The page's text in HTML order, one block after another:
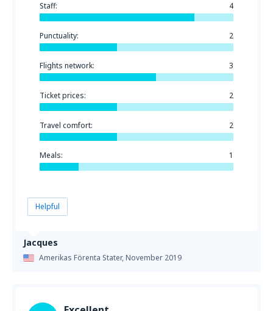
Jacques
Amerikas Förenta Stater,November 2019
Staff: 4
Punctuality: 2
Flights network: 3
Ticket prices: 2
Travel comfort: 2
Meals: 1
Helpful